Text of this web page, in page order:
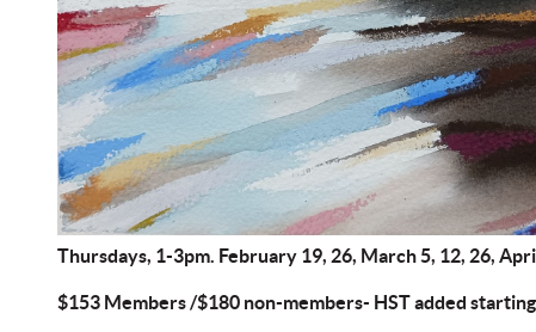
Thursdays, 1-3pm. February 19, 26, March 5, 12, 26,
$153 Members /$180 non-members- HST added